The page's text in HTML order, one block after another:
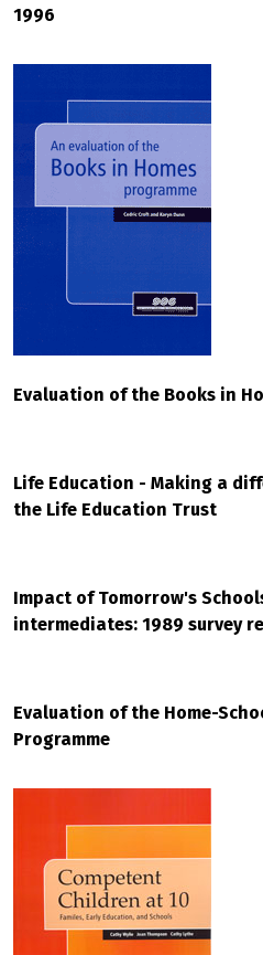
1996
Evaluation of the Books in
Life Education - Making a
the Life Education Trust
Impact of Tomorrow's
intermediates: 1989 survey
Evaluation of the Home-
Programme